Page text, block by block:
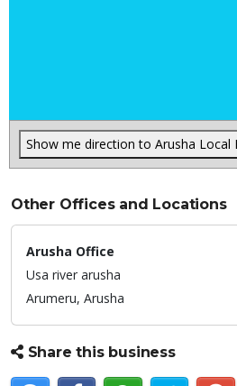
Show me direction to Arusha Local
Other Offices and Locations
Arusha Office
Usa river arusha
Arumeru, Arusha
Share this business